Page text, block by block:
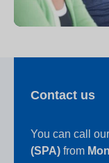
Contact us
You can call our
(SPA) from